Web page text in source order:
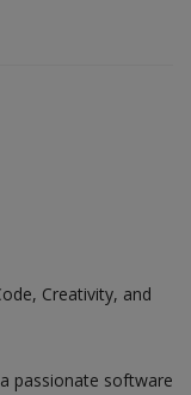
Creativity, and
passionate software